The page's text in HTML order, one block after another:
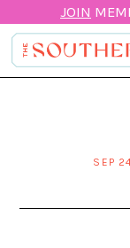
JOIN
SEP